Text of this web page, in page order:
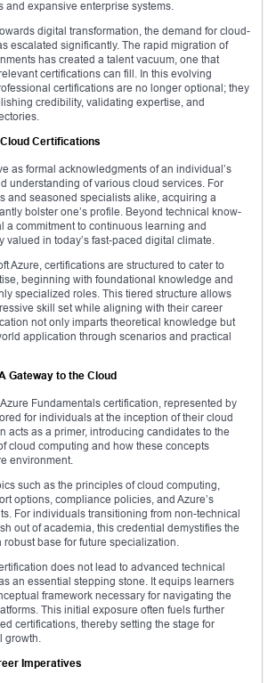
and expansive enterprise systems.
digital transformation, the demand for cloud-
escalated significantly. The rapid migration of
has created a talent vacuum, one that
certifications can fill. In this evolving
certifications are no longer optional; they
credibility, validating expertise, and
Certifications
as formal acknowledgments of an individual’s
understanding of various cloud services. For
and seasoned specialists alike, acquiring a
bolster one’s profile. Beyond technical know-
a commitment to continuous learning and
in today’s fast-paced digital climate.
Azure, certifications are structured to cater to
beginning with foundational knowledge and
specialized roles. This tiered structure allows
skill set while aligning with their career
not only imparts theoretical knowledge but
application through scenarios and practical
Gateway to the Cloud
Fundamentals certification, represented by
for individuals at the inception of their cloud
acts as a primer, introducing candidates to the
cloud computing and how these concepts
environment.
such as the principles of cloud computing,
options, compliance policies, and Azure’s
For individuals transitioning from non-technical
out of academia, this credential demystifies the
base for future specialization.
does not lead to advanced technical
an essential stepping stone. It equips learners
framework necessary for navigating the
This initial exposure often fuels further
certifications, thereby setting the stage for
growth.
Imperatives